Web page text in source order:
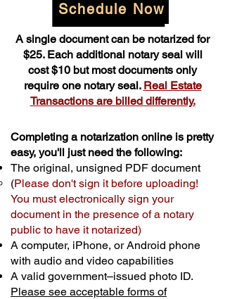
Schedule Now
A single document can be notarized for
$25. Each additional notary seal will
cost $10 but most documents only
require one notary seal. Real Estate
Transactions are billed differently.
Completing a notarization online is pretty
easy, you'll just need the following:
The original, unsigned PDF document
(Please don't sign it before uploading!
You must electronically sign your
document in the presence of a notary
public to have it notarized)
A computer, iPhone, or Android phone
with audio and video capabilities
A valid government–issued photo ID.
Please see acceptable forms of